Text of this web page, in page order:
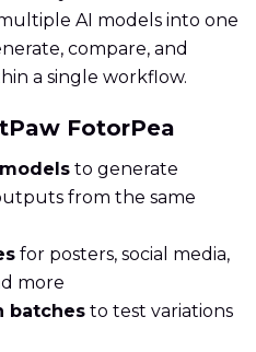
AI models into one
compare, and
a single workflow.
FotorPea
to generate
from the same
for posters, social media,
more
batches to test variations